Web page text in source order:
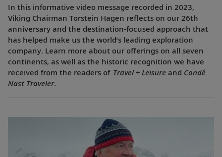
In this informative video message recorded in 2023,
Viking Chairman Torstein Hagen reflects on our 26th
anniversary and the destination-focused approach that
has helped make us the world’s leading exploration
company. Learn more about our offerings on all seven
continents, as well as the historic recognition we have
received from the readers of Travel + Leisure and Condé
Nast Traveler.